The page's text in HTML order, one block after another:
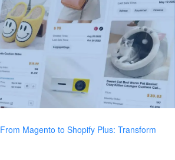
From Magento to Shopify Plus: Transform